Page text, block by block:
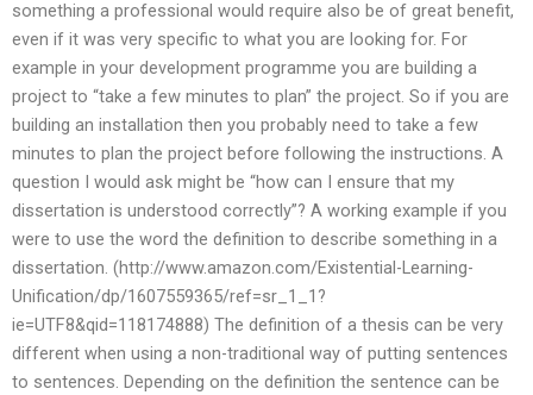
something a professional would require also be of great benefit,
even if it was very specific to what you are looking for. For
example in your development programme you are building a
project to “take a few minutes to plan” the project. So if you are
building an installation then you probably need to take a few
minutes to plan the project before following the instructions. A
question I would ask might be “how can I ensure that my
dissertation is understood correctly”? A working example if you
were to use the word the definition to describe something in a
dissertation. (http://www.amazon.com/Existential-Learning-
Unification/dp/1607559365/ref=sr_1_1?
ie=UTF8&qid=118174888) The definition of a thesis can be very
different when using a non-traditional way of putting sentences
to sentences. Depending on the definition the sentence can be